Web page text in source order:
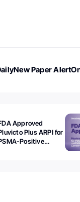
New Paper Alert
Approved
Plus ARPI for
Positive